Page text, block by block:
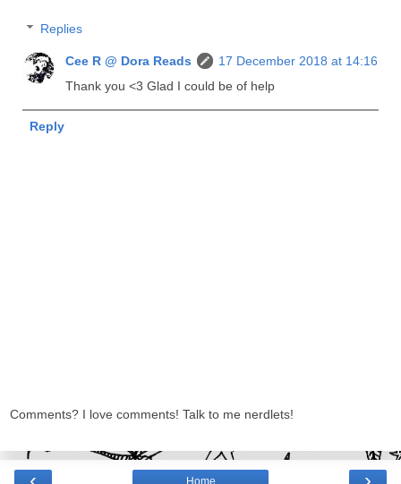
Replies
Cee R @ Dora Reads
17 December 2018 at 14:16
Thank you <3 Glad I could be of help
Reply
Comments? I love comments! Talk to me nerdlets!
Home